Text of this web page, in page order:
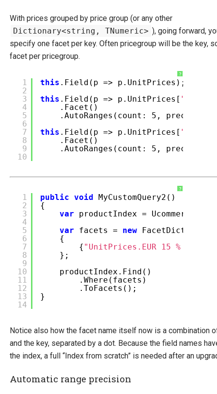
With prices grouped by price group (or any other
Dictionary<string, TNumeric> ), going forward,
specify one facet per key. Often pricegroup will be the key,
facet per pricegroup.
?
1
2
3
4
5
6
7
8
9
10
this .Field(p => p.UnitPrices);
this .Field(p => p.UnitPrices[ "EUR
.Facet()
.AutoRanges(count: 5,
this .Field(p => p.UnitPrices[ "USD 7
.Facet()
.AutoRanges(count: 5,
?
1
2
3
4
5
6
7
8
9
10
11
12
13
14
public void MyCustomQuery2()
{
var
productIndex =
var
facets = new FacetDictionary
{
{ "UnitPrices.EUR 15 % VAT"
};
productIndex.Find()
.Where(facets)
.ToFacets();
}
Notice also how the facet name itself now is a combination
and the key, separated by a dot. Because the field names
the index, a full “Index from scratch” is needed after an
Automatic range precision